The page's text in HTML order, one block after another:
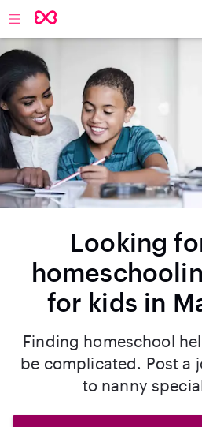
Looking
for kids in
Finding homeschool
be complicated. Post a
to nanny